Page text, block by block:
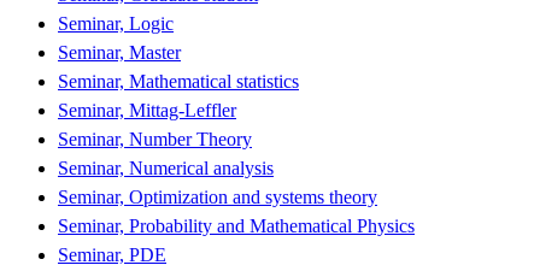
Seminar, Logic
Seminar, Master
Seminar, Mathematical statistics
Seminar, Mittag-Leffler
Seminar, Number Theory
Seminar, Numerical analysis
Seminar, Optimization and systems theory
Seminar, Probability and Mathematical Physics
Seminar, PDE